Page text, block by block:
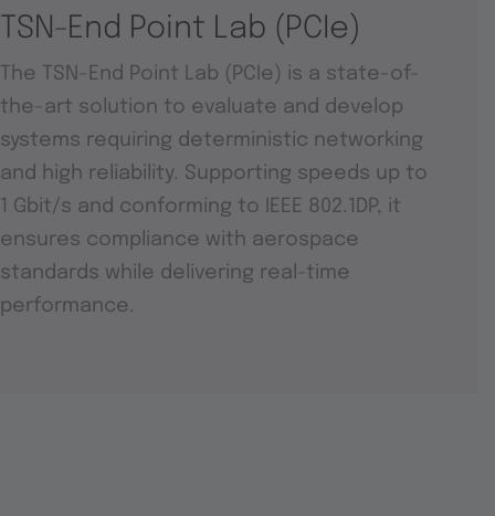
TSN-End Point Lab (PCIe)
The TSN-End Point Lab (PCIe) is a state-of-
the-art solution to evaluate and develop
systems requiring deterministic networking
and high reliability. Supporting speeds up to
1 Gbit/s and conforming to IEEE 802.1DP, it
ensures compliance with aerospace
standards while delivering real-time
performance.